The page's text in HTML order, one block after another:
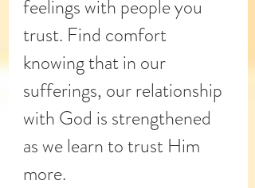
feelings with people you
trust. Find comfort
knowing that in our
sufferings, our relationship
with God is strengthened
as we learn to trust Him
more.